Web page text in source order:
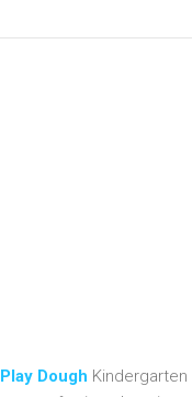
Play Dough